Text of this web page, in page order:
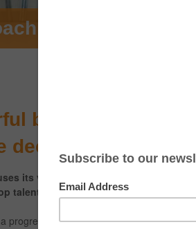
Best Practices
behavioural
decisions
its vast experience of leadership
talent, using powerful and objective
progressive and vibrant culture where